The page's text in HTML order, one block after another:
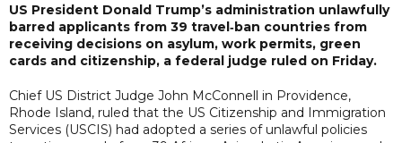
US President Donald Trump’s administration unlawfully
barred applicants from 39 travel‑ban countries from
receiving decisions on asylum, work permits, green
cards and citizenship, a federal judge ruled on Friday.
Chief US District Judge John McConnell in Providence,
Rhode Island, ruled that the US Citizenship and Immigration
Services (USCIS) had adopted a series of unlawful policies